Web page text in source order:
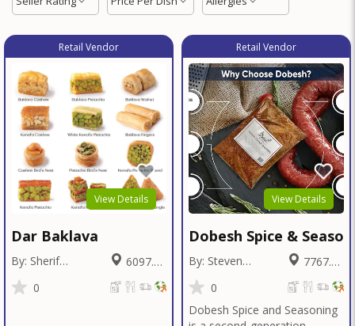
Retail Vendor
View Details
Dar Baklava
By: Sherif
Badawy
Miles
0
Retail Vendor
View Details
Dobesh Spice &
By: Steven
Dobesh
Miles
0
Dobesh Spice and Seasoning